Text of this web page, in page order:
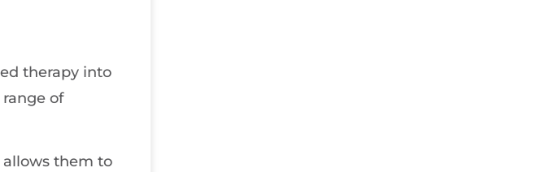
therapy into
of
them to